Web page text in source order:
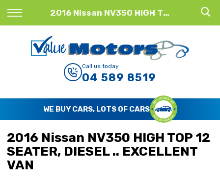
2016 Nissan NV350 HIGH TOP 12 SEATER, DIESEL .. EXCELLENT VAN
Back
Finance Calculator
Apply for Finance
Finance Information
Call us today
04 589 8519
WE BUY CARS, LOTS OF CARS
2016 Nissan NV350 HIGH TOP 12
SEATER, DIESEL .. EXCELLENT
VAN